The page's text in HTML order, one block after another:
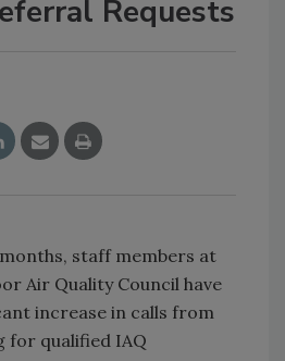
Requests
staff members at
Air Quality Council have
increase in calls from
for qualified IAQ